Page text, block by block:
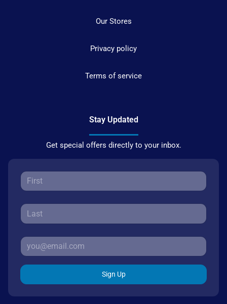
Our Stores
Privacy policy
Terms of service
Stay Updated
Get special offers directly to your inbox.
Sign Up